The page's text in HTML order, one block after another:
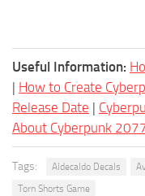
Useful Information:
| How to Create
Release Date |
About Cyberpunk
Tags: Aldecaldo Decals
Torn Shorts Game